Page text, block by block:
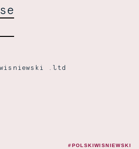
.ltd
#POLSKIWISNIEWSKI